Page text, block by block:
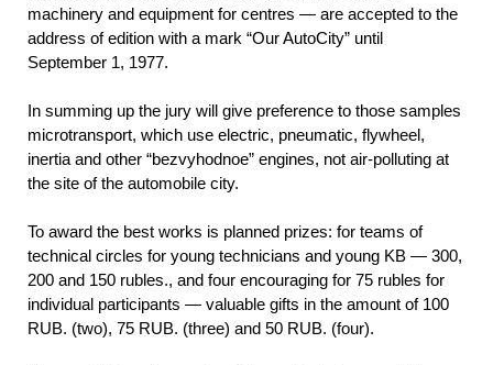
machinery and equipment for centres — are accepted to the
address of edition with a mark “Our AutoCity” until
September 1, 1977.
In summing up the jury will give preference to those samples
microtransport, which use electric, pneumatic, flywheel,
inertia and other “bezvyhodnoe” engines, not air-polluting at
the site of the automobile city.
To award the best works is planned prizes: for teams of
technical circles for young technicians and young KB — 300,
200 and 150 rubles., and four encouraging for 75 rubles for
individual participants — valuable gifts in the amount of 100
RUB. (two), 75 RUB. (three) and 50 RUB. (four).